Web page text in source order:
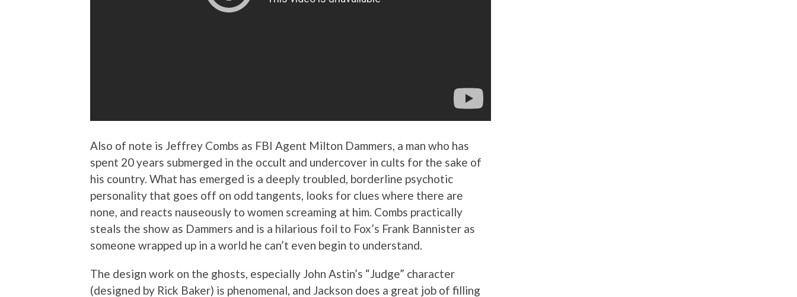
Also of note is Jeffrey Combs as FBI Agent Milton Dammers, a man who has
spent 20 years submerged in the occult and undercover in cults for the sake of
his country. What has emerged is a deeply troubled, borderline psychotic
personality that goes off on odd tangents, looks for clues where there are
none, and reacts nauseously to women screaming at him. Combs practically
steals the show as Dammers and is a hilarious foil to Fox’s Frank Bannister as
someone wrapped up in a world he can’t even begin to understand.
The design work on the ghosts, especially John Astin’s “Judge” character
(designed by Rick Baker) is phenomenal, and Jackson does a great job of filling